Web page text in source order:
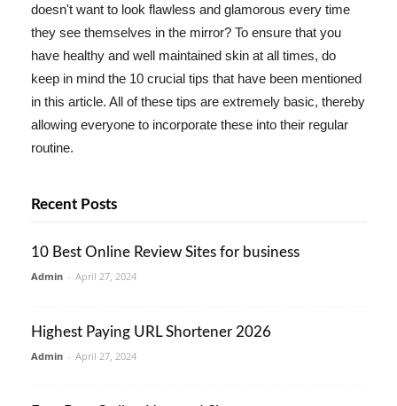
doesn't want to look flawless and glamorous every time
they see themselves in the mirror? To ensure that you
have healthy and well maintained skin at all times, do
keep in mind the 10 crucial tips that have been mentioned
in this article. All of these tips are extremely basic, thereby
allowing everyone to incorporate these into their regular
routine.
Recent Posts
10 Best Online Review Sites for business
Admin - April 27, 2024
Highest Paying URL Shortener 2026
Admin - April 27, 2024